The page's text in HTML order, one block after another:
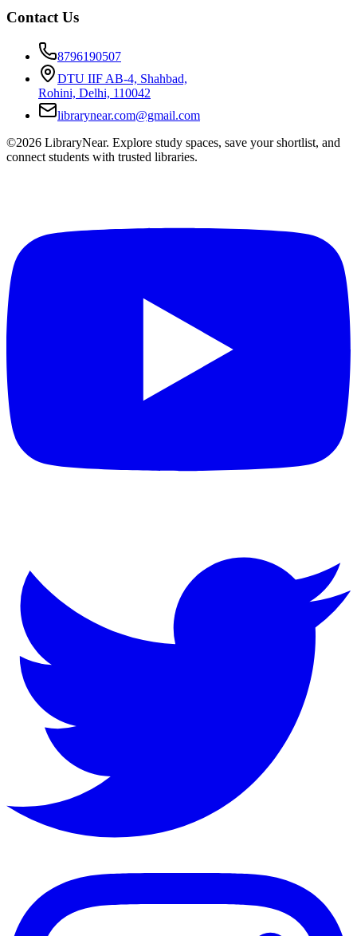
Contact Us
8796190507
DTU IIF AB-4, Shahbad,
Rohini, Delhi, 110042
librarynear.com@gmail.com
©2026 LibraryNear. Explore study spaces, save your shortlist, and
connect students with trusted libraries.